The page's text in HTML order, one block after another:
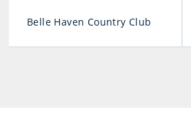
Belle Haven Country Club